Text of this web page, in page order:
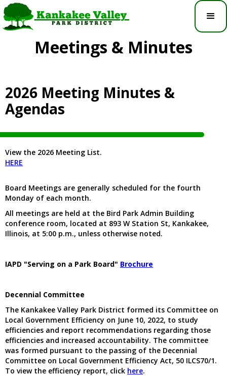
Meetings & Minutes
2026 Meeting Minutes &
Agendas
View the 2026 Meeting List.
HERE
Board Meetings are generally scheduled for the fourth
Monday of each month.
All meetings are held at the Bird Park Admin Building
conference room, located at 893 W Station St, Kankakee,
Illinois, at 5:00 p.m., unless otherwise noted.
IAPD "Serving on a Park Board" Brochure
Decennial Committee
The Kankakee Valley Park District formed its Committee on
Local Government Efficiency on June 10, 2022, to study
efficiencies and report recommendations regarding those
efficiencies and increased accountability. The committee
was formed pursuant to the passing of the Decennial
Committee on Local Government Efficiency Act, 50 ILCS70/1.
To view the efficiency report, click here.